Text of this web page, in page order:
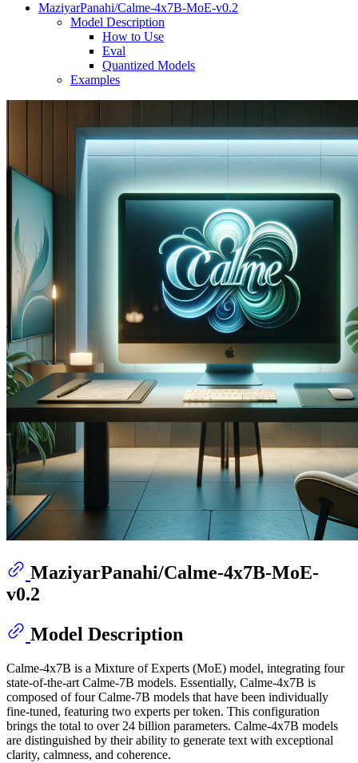
MaziyarPanahi/Calme-4x7B-MoE-v0.2
Model Description
How to Use
Eval
Quantized Models
Examples
MaziyarPanahi/Calme-4x7B-MoE-
v0.2
Model Description
Calme-4x7B is a Mixture of Experts (MoE) model, integrating four
state-of-the-art Calme-7B models. Essentially, Calme-4x7B is
composed of four Calme-7B models that have been individually
fine-tuned, featuring two experts per token. This configuration
brings the total to over 24 billion parameters. Calme-4x7B models
are distinguished by their ability to generate text with exceptional
clarity, calmness, and coherence.